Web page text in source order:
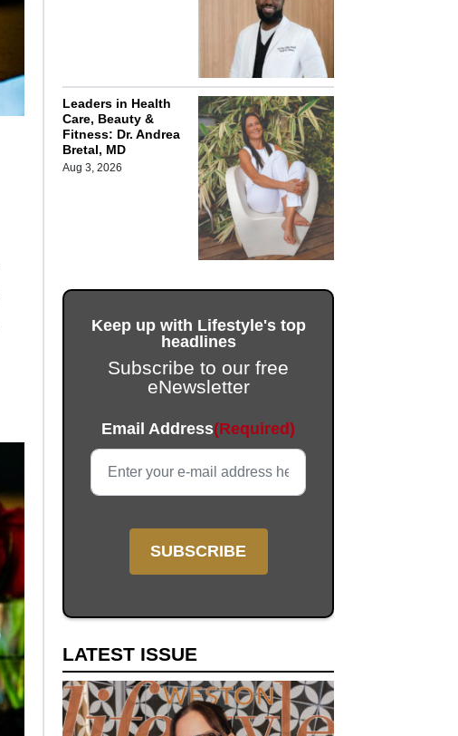
Leaders in Health
Care, Beauty &
Fitness: Dr. Andrea
Bretal, MD
Aug 3, 2026
Keep up with Lifestyle's top
headlines
Subscribe to our free
eNewsletter
This field is for validation purposes and should be left
Email Address(Required)
LATEST ISSUE